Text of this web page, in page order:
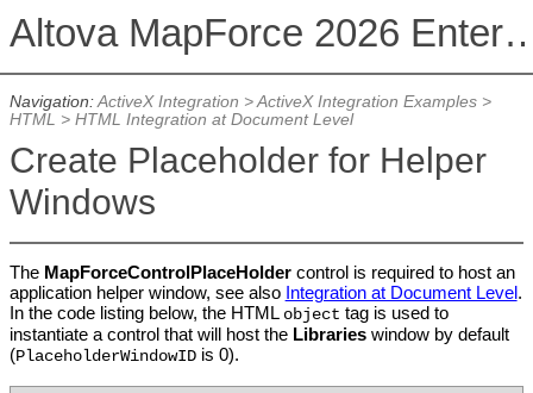
Altova MapForce 2026
Navigation:ActiveX Integration >ActiveX Integration Examples>
HTML > HTML Integration at Document Level
Create Placeholder for Helper
Windows
The MapForceControlPlaceHoldercontrol is required to host an
application helper window, see also Integration at Document Level.
In the code listing below, the HTML object tag is used to
instantiate a control that will host the Libraries window by default
(PlaceholderWindowIDis 0).